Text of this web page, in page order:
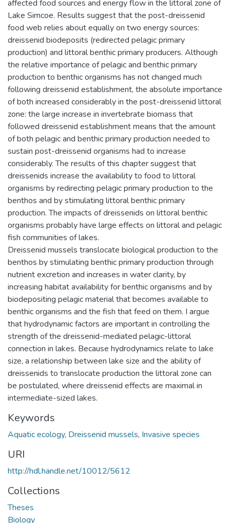
affected food sources and energy flow in the littoral zone of
Lake Simcoe. Results suggest that the post-dreissenid
food web relies about equally on two energy sources:
dreissenid biodeposits (redirected pelagic primary
production) and littoral benthic primary producers. Although
the relative importance of pelagic and benthic primary
production to benthic organisms has not changed much
following dreissenid establishment, the absolute importance
of both increased considerably in the post-dreissenid littoral
zone: the large increase in invertebrate biomass that
followed dreissenid establishment means that the amount
of both pelagic and benthic primary production needed to
sustain post-dreissenid organisms had to increase
considerably. The results of this chapter suggest that
dreissenids increase the availability to food to littoral
organisms by redirecting pelagic primary production to the
benthos and by stimulating littoral benthic primary
production. The impacts of dreissenids on littoral benthic
organisms probably have large effects on littoral and pelagic
fish communities of lakes.
Dreissenid mussels translocate biological production to the
benthos by stimulating benthic primary production through
nutrient excretion and increases in water clarity, by
increasing habitat availability for benthic organisms and by
biodepositing pelagic material that becomes available to
benthic organisms and the fish that feed on them. I argue
that hydrodynamic factors are important in controlling the
strength of the dreissenid-mediated pelagic-littoral
connection in lakes. Because hydrodynamics relate to lake
size, a relationship between lake size and the ability of
dreissenids to translocate production the littoral zone can
be postulated, where dreissenid effects are maximal in
intermediate-sized lakes.
Keywords
Aquatic ecology, Dreissenid mussels, Invasive species
URI
http://hdl.handle.net/10012/5612
Collections
Theses
Biology